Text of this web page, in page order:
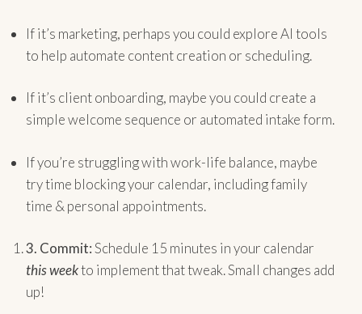
If it’s marketing, perhaps you could explore AI tools
to help automate content creation or scheduling.
If it’s client onboarding, maybe you could create a
simple welcome sequence or automated intake form.
If you’re struggling with work-life balance, maybe
try time blocking your calendar, including family
time & personal appointments.
3. Commit:Schedule 15 minutes in your calendar
this weekto implement that tweak. Small changes add
up!